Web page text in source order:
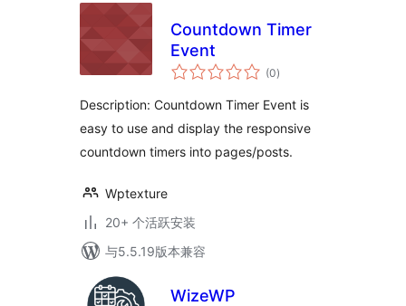
Countdown Timer
Event
(0总
评)
Description: Countdown Timer Event is
easy to use and display the responsive
countdown timers into pages/posts.
Wptexture
20+ 个活跃安装
与5.5.19版本兼容
WizeWP